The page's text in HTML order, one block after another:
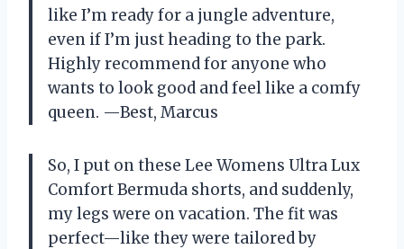
like I’m ready for a jungle adventure,
even if I’m just heading to the park.
Highly recommend for anyone who
wants to look good and feel like a comfy
queen. —Best, Marcus
So, I put on these Lee Womens Ultra Lux
Comfort Bermuda shorts, and suddenly,
my legs were on vacation. The fit was
perfect—like they were tailored by